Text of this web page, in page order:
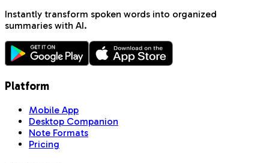
Instantly transform spoken words into organized
summaries with AI.
Platform
Mobile App
Desktop Companion
Note Formats
Pricing